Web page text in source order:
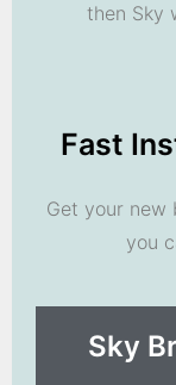
then Sky
Fast
Get your new
you
Sky